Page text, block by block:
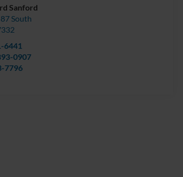
Sanford
South
6441
0907
7796